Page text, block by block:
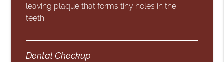
leaving plaque that forms tiny holes in the
teeth.
Dental Checkup